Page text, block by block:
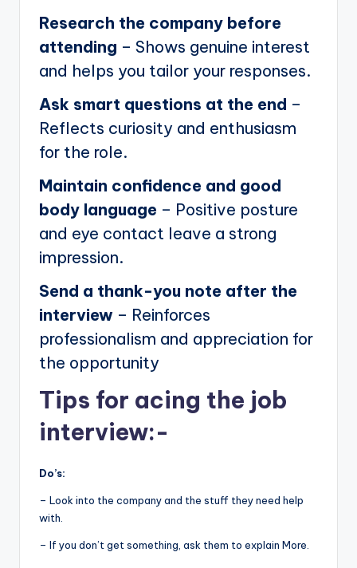
Research the company before
attending – Shows genuine interest
and helps you tailor your responses.
Ask smart questions at the end –
Reflects curiosity and enthusiasm
for the role.
Maintain confidence and good
body language – Positive posture
and eye contact leave a strong
impression.
Send a thank-you note after the
interview – Reinforces
professionalism and appreciation for
the opportunity
Tips for acing the job
interview:-
Do’s:
– Look into the company and the stuff they need help
with.
– If you don’t get something, ask them to explain More.